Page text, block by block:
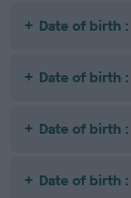
Date of birth
Date of birth
Date of birth
Date of birth